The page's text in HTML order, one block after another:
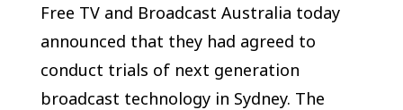
Free TV and Broadcast Australia today
announced that they had agreed to
conduct trials of next generation
broadcast technology in Sydney. The